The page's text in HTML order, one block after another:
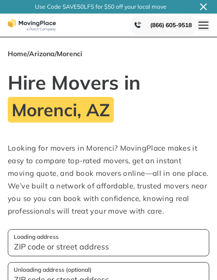
Use Code SAVE50LFS for $50 off your local move
(866) 605-9518
Home/Arizona/Morenci
Hire Movers in
Morenci, AZ
Looking for movers in Morenci? MovingPlace makes it
easy to compare top-rated movers, get an instant
moving quote, and book movers online—all in one place.
We’ve built a network of affordable, trusted movers near
you so you can book with confidence, knowing real
professionals will treat your move with care.
Loading address
Unloading address (optional)